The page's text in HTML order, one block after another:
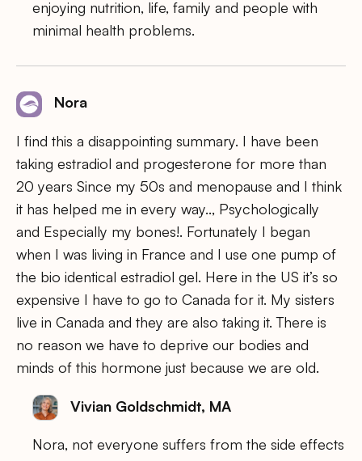
enjoying nutrition, life, family and people with
minimal health problems.
Nora
I find this a disappointing summary. I have been
taking estradiol and progesterone for more than
20 years Since my 50s and menopause and I think
it has helped me in every way.., Psychologically
and Especially my bones!. Fortunately I began
when I was living in France and I use one pump of
the bio identical estradiol gel. Here in the US it’s so
expensive I have to go to Canada for it. My sisters
live in Canada and they are also taking it. There is
no reason we have to deprive our bodies and
minds of this hormone just because we are old.
Vivian Goldschmidt, MA
Nora, not everyone suffers from the side effects